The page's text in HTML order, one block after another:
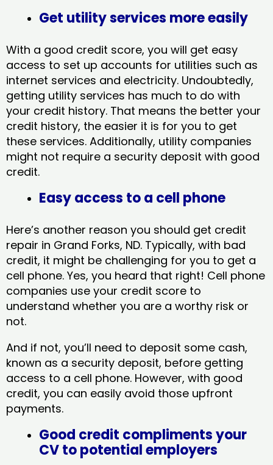
Get utility services more easily
With a good credit score, you will get easy
access to set up accounts for utilities such as
internet services and electricity. Undoubtedly,
getting utility services has much to do with
your credit history. That means the better your
credit history, the easier it is for you to get
these services. Additionally, utility companies
might not require a security deposit with good
credit.
Easy access to a cell phone
Here’s another reason you should get credit
repair in Grand Forks, ND​. Typically, with bad
credit, it might be challenging for you to get a
cell phone. Yes, you heard that right! Cell phone
companies use your credit score to
understand whether you are a worthy risk or
not.
And if not, you’ll need to deposit some cash,
known as a security deposit, before getting
access to a cell phone. However, with good
credit, you can easily avoid those upfront
payments.
Good credit compliments your
CV to potential employers